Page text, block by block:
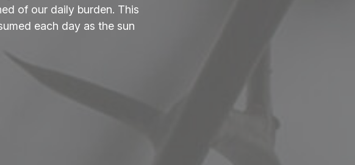
of our daily burden. This
each day as the sun